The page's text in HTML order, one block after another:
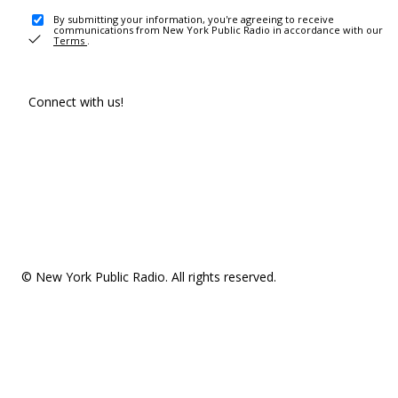
By submitting your information, you're agreeing to receive
communications from New York Public Radio in accordance with our
Terms .
Connect with us!
© New York Public Radio. All rights reserved.